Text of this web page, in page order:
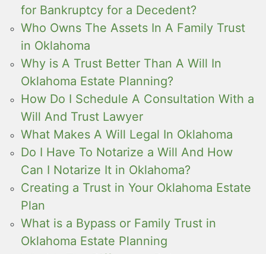
for Bankruptcy for a Decedent?
Who Owns The Assets In A Family Trust
in Oklahoma
Why is A Trust Better Than A Will In
Oklahoma Estate Planning?
How Do I Schedule A Consultation With a
Will And Trust Lawyer
What Makes A Will Legal In Oklahoma
Do I Have To Notarize a Will And How
Can I Notarize It in Oklahoma?
Creating a Trust in Your Oklahoma Estate
Plan
What is a Bypass or Family Trust in
Oklahoma Estate Planning